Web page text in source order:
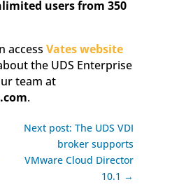
users from 350
access Vates website
the UDS Enterprise
team at
.
Next post: The UDS VDI
broker supports
VMware Cloud Director
10.1 →